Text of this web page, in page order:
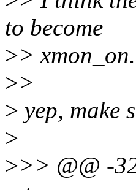
to become
>> xmon_on.
>>
> yep, make
>
>>> @@ -